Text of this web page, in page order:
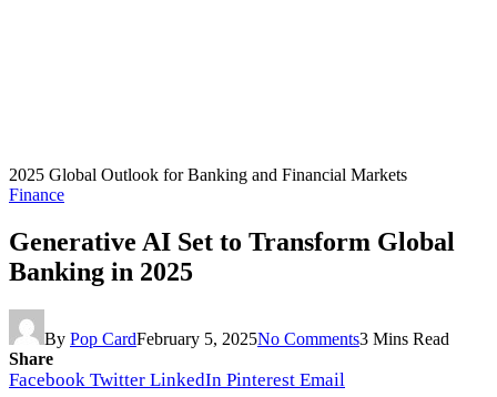
2025 Global Outlook for Banking and Financial Markets
Finance
Generative AI Set to Transform Global
Banking in 2025
By Pop CardFebruary 5, 2025No Comments3 Mins Read
Share
Facebook Twitter LinkedIn Pinterest Email